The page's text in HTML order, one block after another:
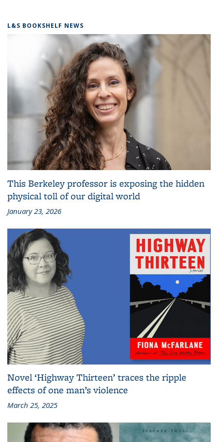
L&S BOOKSHELF NEWS
This Berkeley professor is exposing the hidden
physical toll of our digital world
January 23, 2026
Novel ‘Highway Thirteen’ traces the ripple
effects of one man’s violence
March 25, 2025